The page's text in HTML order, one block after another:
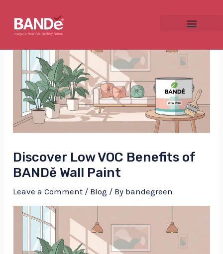
content
Discover Low VOC Benefits of
BANDě Wall Paint
Leave a Comment / Blog / By bandegreen
navigation